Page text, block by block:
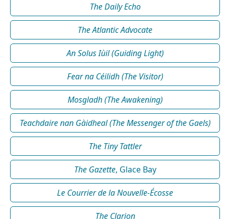
The Daily Echo
The Atlantic Advocate
An Solus Iùil (Guiding Light)
Fear na Céilidh (The Visitor)
Mosgladh (The Awakening)
Teachdaire nan Gàidheal (The Messenger of the Gaels)
The Tiny Tattler
The Gazette, Glace Bay
Le Courrier de la Nouvelle-Écosse
The Clarion